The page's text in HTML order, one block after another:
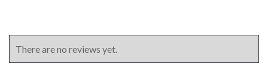
There are no reviews yet.